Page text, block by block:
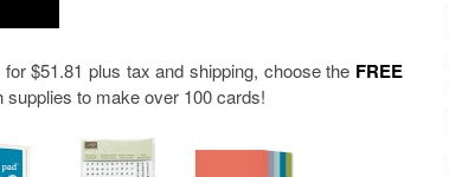
$51.81 plus tax and shipping, choose the FREE
supplies to make over 100 cards!